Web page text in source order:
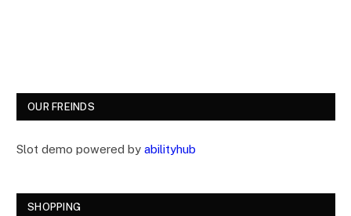
OUR FREINDS
Slot demo powered by abilityhub
SHOPPING